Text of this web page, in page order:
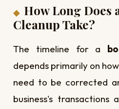
How Long Does
Cleanup Take?
The timeline for a
depends primarily on
need to be corrected
business's transactions